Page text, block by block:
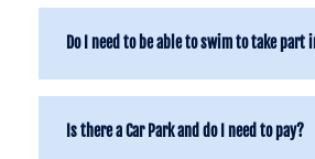
Do I need to be able to swim to take
Is there a Car Park and do I need to pay?